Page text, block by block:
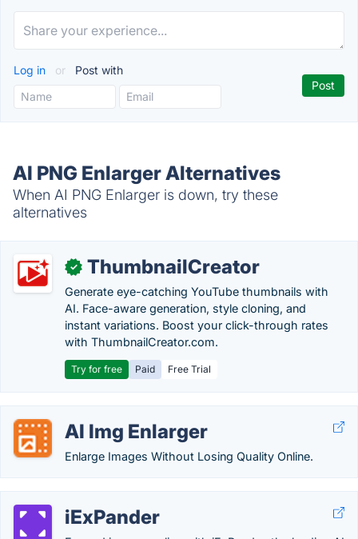
Log in or Post with
AI PNG Enlarger Alternatives
When AI PNG Enlarger is down, try these
alternatives
✓ ThumbnailCreator
Generate eye-catching YouTube thumbnails with
AI. Face-aware generation, style cloning, and
instant variations. Boost your click-through rates
with ThumbnailCreator.com.
Try for free Paid Free Trial
AI Img Enlarger
Enlarge Images Without Losing Quality Online.
iExPander